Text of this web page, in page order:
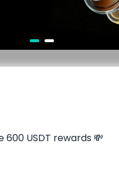
600 USDT rewards 💸